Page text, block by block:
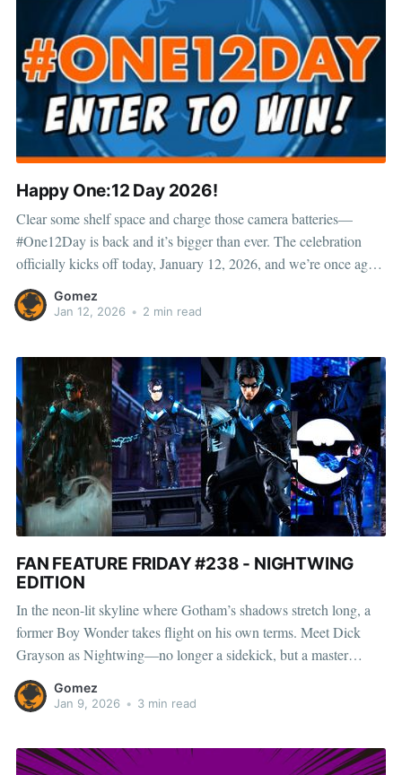
Happy One:12 Day 2026!
Clear some shelf space and charge those camera batteries—
#One12Day is back and it’s bigger than ever. The celebration
officially kicks off today, January 12, 2026, and we’re once again
turning the spotlight on the One:12 Collective community with
giveaways, photo entries, and a seriously stacked prize
Gomez
Jan 12, 2026 • 2 min read
FAN FEATURE FRIDAY #238 - NIGHTWING
EDITION
In the neon-lit skyline where Gotham’s shadows stretch long, a
former Boy Wonder takes flight on his own terms. Meet Dick
Grayson as Nightwing—no longer a sidekick, but a master
acrobat who carved his own legend beyond the Bat. Gotham’s
underworld quickly learned this isn’t
Gomez
Jan 9, 2026 • 3 min read